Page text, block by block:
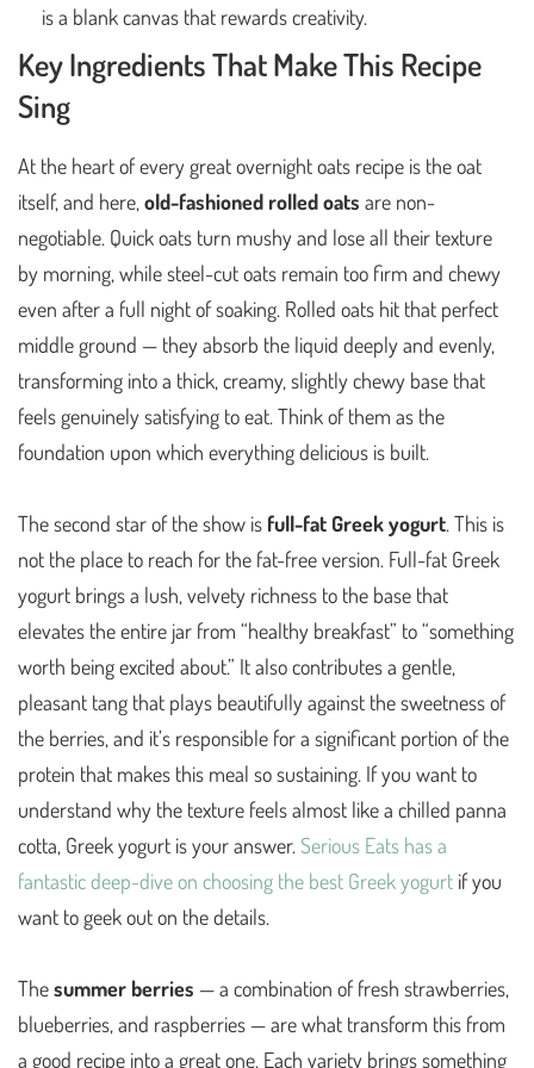
is a blank canvas that rewards creativity.
Key Ingredients That Make This Recipe
Sing
At the heart of every great overnight oats recipe is the oat
itself, and here,old-fashioned rolled oats are non-
negotiable. Quick oats turn mushy and lose all their texture
by morning, while steel-cut oats remain too firm and chewy
even after a full night of soaking. Rolled oats hit that perfect
middle ground — they absorb the liquid deeply and evenly,
transforming into a thick, creamy, slightly chewy base that
feels genuinely satisfying to eat. Think of them as the
foundation upon which everything delicious is built.
The second star of the show is full-fat Greek yogurt. This is
not the place to reach for the fat-free version. Full-fat Greek
yogurt brings a lush, velvety richness to the base that
elevates the entire jar from “healthy breakfast” to “something
worth being excited about.” It also contributes a gentle,
pleasant tang that plays beautifully against the sweetness of
the berries, and it’s responsible for a significant portion of the
protein that makes this meal so sustaining. If you want to
understand why the texture feels almost like a chilled panna
cotta, Greek yogurt is your answer.Serious Eats has a
fantastic deep-dive on choosing the best Greek yogurt if you
want to geek out on the details.
Thesummer berries — a combination of fresh strawberries,
blueberries, and raspberries — are what transform this from
a good recipe into a great one. Each variety brings something